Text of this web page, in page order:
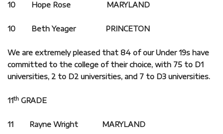
10 Hope Rose MARYLAND
10 Beth Yeager PRINCETON
We are extremely pleased that 84 of our Under 19s have
committed to the college of their choice, with 75 to D1
universities, 2 to D2 universities, and 7 to D3 universities.
11th GRADE
11 Rayne Wright MARYLAND